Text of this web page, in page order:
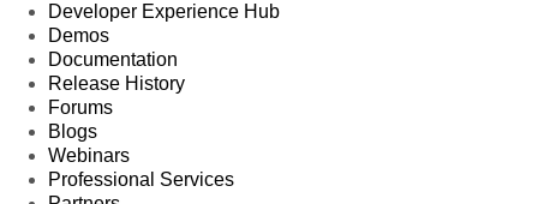
Developer Experience Hub
Demos
Documentation
Release History
Forums
Blogs
Webinars
Professional Services